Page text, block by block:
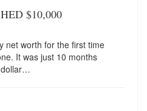
$10,000
net worth for the first time
It was just 10 months
dollar…